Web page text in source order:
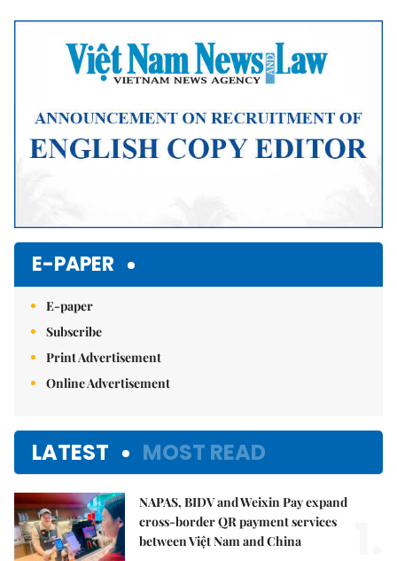
Mute
E-PAPER
E-paper
Subscribe
Print Advertisement
Online Advertisement
LATEST MOST READ
NAPAS, BIDV and Weixin Pay expand
cross-border QR payment services
between Việt Nam and China